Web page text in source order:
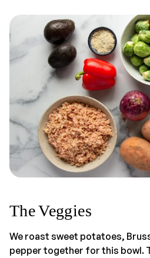
The Veggies
We roast sweet potatoes,
pepper together for this bowl.